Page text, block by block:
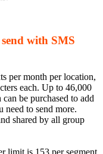
with SMS
per month per location,
each. Up to 46,000
be purchased to add
need to send more.
shared by all group
limit is 153 per segment